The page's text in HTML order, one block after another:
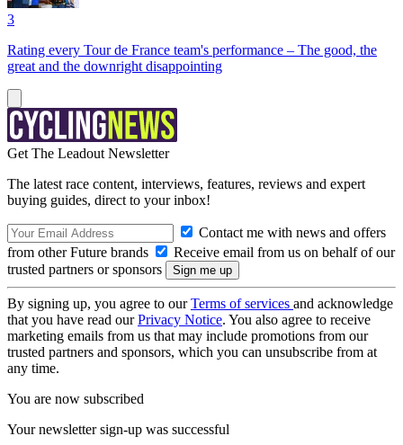
3
Rating every Tour de France team's performance – The good, the
great and the downright disappointing
Get The Leadout Newsletter
The latest race content, interviews, features, reviews and expert
buying guides, direct to your inbox!
Contact me with news and offers
from other Future brands
Receive email from us on behalf of our
trusted partners or sponsors
By signing up, you agree to ourTerms of services and acknowledge
that you have read ourPrivacy Notice. You also agree to receive
marketing emails from us that may include promotions from our
trusted partners and sponsors, which you can unsubscribe from at
any time.
You are now subscribed
Your newsletter sign-up was successful